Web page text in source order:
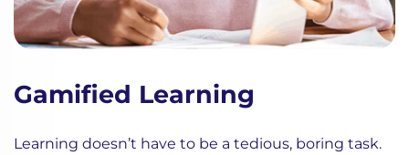
Gamified Learning
Learning doesn’t have to be a tedious, boring task.